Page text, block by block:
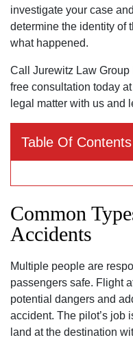
investigate your case
determine the identity of
what happened.
Call Jurewitz Law
free consultation today at
legal matter with us and
Table Of Contents
Common
Accidents
Multiple people are
passengers safe. Flight
potential dangers and
accident. The pilot’s job
land at the destination